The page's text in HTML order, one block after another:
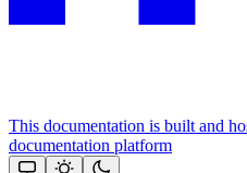
This documentation is built and
documentation platform